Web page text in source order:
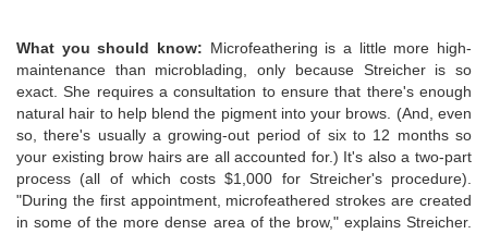
What you should know: Microfeathering is a little more high-
maintenance than microblading, only because Streicher is so
exact. She requires a consultation to ensure that there's enough
natural hair to help blend the pigment into your brows. (And, even
so, there's usually a growing-out period of six to 12 months so
your existing brow hairs are all accounted for.) It's also a two-part
process (all of which costs $1,000 for Streicher's procedure).
"During the first appointment, microfeathered strokes are created
in some of the more dense area of the brow," explains Streicher.